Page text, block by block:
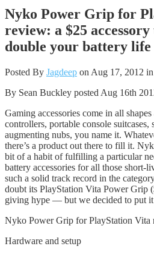
Nyko Power Grip for
review: a $25
double your battery life
Posted By Jagdeep on Aug 17, 2012 in
By Sean Buckley posted Aug 16th
Gaming accessories come in all
controllers, portable console suitcases,
augmenting nubs, you name it.
there’s a product out there to fill it.
bit of a habit of fulfilling a particular
battery accessories for all those short-
such a solid track record in the
doubt its PlayStation Vita Power Grip
giving hype — but we decided to put it
Nyko Power Grip for PlayStation Vita
Hardware and setup